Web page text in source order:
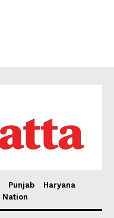
Punjab
Haryana
Nation